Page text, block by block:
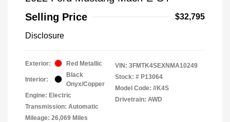
Selling Price
$32,795
Disclosure
Exterior: Red Metallic
Interior:
Black
Onyx/Copper
Engine: Electric
Transmission: Automatic
Mileage: 26,069 Miles
VIN: 3FMTK4SEXNMA10249
Stock: # P13064
Model Code: #K4S
Drivetrain: AWD